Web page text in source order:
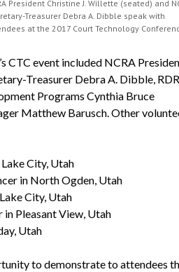
President Christine J. Willette (seated) and
Treasurer Debra A. Dibble speak with
at the 2017 Court Technology
CTC event included NCRA
Treasurer Debra A. Dibble,
Programs Cynthia Bruce
Matthew Barusch. Other
City, Utah
in North Ogden, Utah
City, Utah
in Pleasant View, Utah
Utah
to demonstrate to attendees